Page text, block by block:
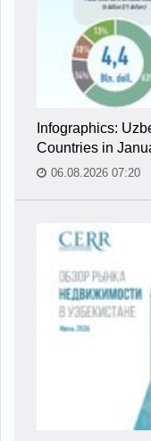
Infographics:
Countries in
06.08.2026 07:20